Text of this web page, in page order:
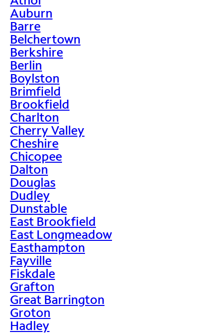
Auburn
Barre
Belchertown
Berkshire
Berlin
Boylston
Brimfield
Brookfield
Charlton
Cherry Valley
Cheshire
Chicopee
Dalton
Douglas
Dudley
Dunstable
East Brookfield
East Longmeadow
Easthampton
Fayville
Fiskdale
Grafton
Great Barrington
Groton
Hadley